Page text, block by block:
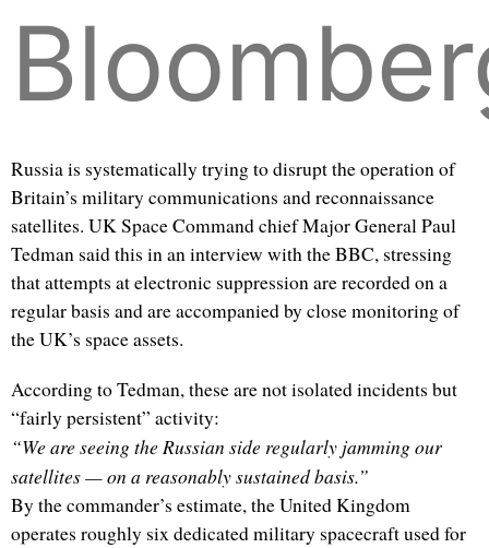
Russia is systematically trying to disrupt the operation of
Britain’s military communications and reconnaissance
satellites. UK Space Command chief Major General Paul
Tedman said this in an interview with the BBC, stressing
that attempts at electronic suppression are recorded on a
regular basis and are accompanied by close monitoring of
the UK’s space assets.
According to Tedman, these are not isolated incidents but
“fairly persistent” activity:
“We are seeing the Russian side regularly jamming our
satellites — on a reasonably sustained basis.”
By the commander’s estimate, the United Kingdom
operates roughly six dedicated military spacecraft used for